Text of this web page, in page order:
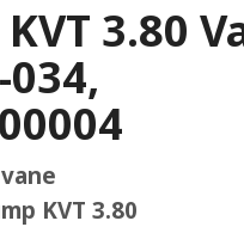
3.80
KVT 3.80